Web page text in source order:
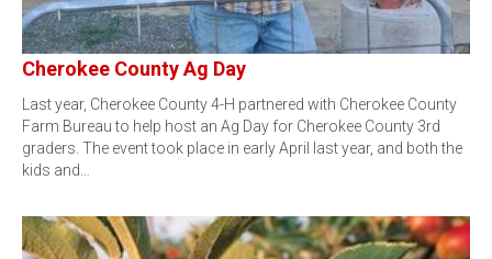
Cherokee County Ag Day
Last year, Cherokee County 4-H partnered with Cherokee County
Farm Bureau to help host an Ag Day for Cherokee County 3rd
graders. The event took place in early April last year, and both the
kids and…